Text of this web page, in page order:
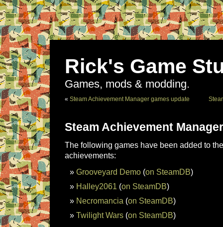
Rick's Game
Games, mods & modding.
« Steam Achievement Manager games update
Steam Achievement
The following games have been added to
achievements:
Grooveyard Demo (on SteamDB)
Halley2061 (on SteamDB)
Necromancia (on SteamDB)
Twilight Wars (on SteamDB)